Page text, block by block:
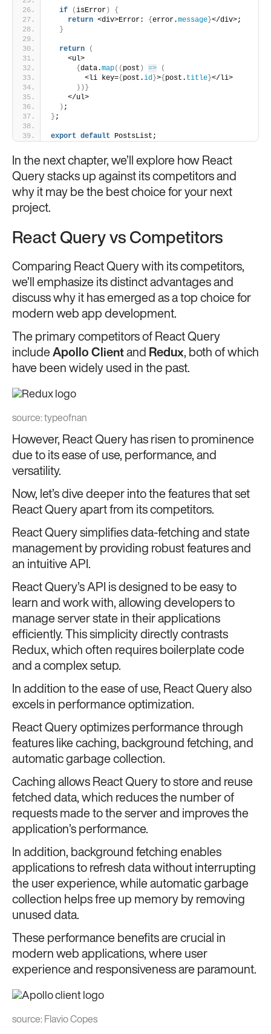
if (isError )
{
return <div>Error: { error.message }</div>;
}
return
(
    <ul>
{ data.map( ( post ) =>
(
        <li key=
{ post.id }>{ post. title }</li>
) ) }
    </ul>
) ;
} ;
export default PostsList;
In the next chapter, we’ll explore how React
Query stacks up against its competitors and
why it may be the best choice for your next
project.
React Query vs Competitors
Comparing React Query with its competitors,
we’ll emphasize its distinct advantages and
discuss why it has emerged as a top choice for
modern web app development.
The primary competitors of React Query
include Apollo Client and Redux, both of which
have been widely used in the past.
source:typeofnan
However, React Query has risen to prominence
due to its ease of use, performance, and
versatility.
Now, let’s dive deeper into the features that set
React Query apart from its competitors.
React Query simplifies data-fetching and state
management by providing robust features and
an intuitive API.
React Query’s API is designed to be easy to
learn and work with, allowing developers to
manage server state in their applications
efficiently. This simplicity directly contrasts
Redux, which often requires boilerplate code
and a complex setup.
In addition to the ease of use, React Query also
excels in performance optimization.
React Query optimizes performance through
features like caching, background fetching, and
automatic garbage collection.
Caching allows React Query to store and reuse
fetched data, which reduces the number of
requests made to the server and improves the
application’s performance.
In addition, background fetching enables
applications to refresh data without interrupting
the user experience, while automatic garbage
collection helps free up memory by removing
unused data.
These performance benefits are crucial in
modern web applications, where user
experience and responsiveness are paramount.
source: Flavio Copes